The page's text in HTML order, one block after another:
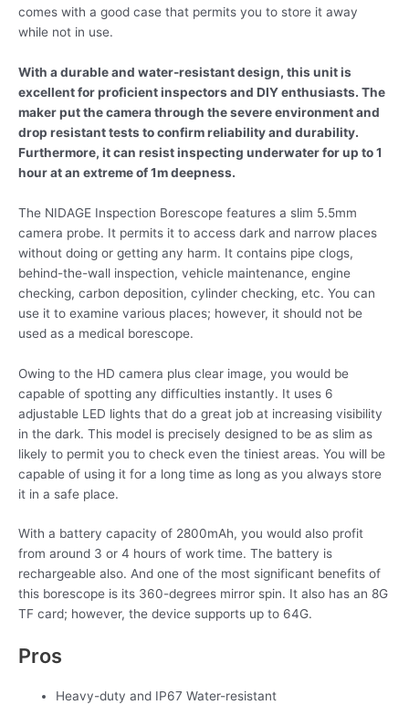
comes with a good case that permits you to store it away
while not in use.
With a durable and water-resistant design, this unit is
excellent for proficient inspectors and DIY enthusiasts. The
maker put the camera through the severe environment and
drop resistant tests to confirm reliability and durability.
Furthermore, it can resist inspecting underwater for up to 1
hour at an extreme of 1m deepness.
The NIDAGE Inspection Borescope features a slim 5.5mm
camera probe. It permits it to access dark and narrow places
without doing or getting any harm. It contains pipe clogs,
behind-the-wall inspection, vehicle maintenance, engine
checking, carbon deposition, cylinder checking, etc. You can
use it to examine various places; however, it should not be
used as a medical borescope.
Owing to the HD camera plus clear image, you would be
capable of spotting any difficulties instantly. It uses 6
adjustable LED lights that do a great job at increasing visibility
in the dark. This model is precisely designed to be as slim as
likely to permit you to check even the tiniest areas. You will be
capable of using it for a long time as long as you always store
it in a safe place.
With a battery capacity of 2800mAh, you would also profit
from around 3 or 4 hours of work time. The battery is
rechargeable also. And one of the most significant benefits of
this borescope is its 360-degrees mirror spin. It also has an 8G
TF card; however, the device supports up to 64G.
Pros
Heavy-duty and IP67 Water-resistant